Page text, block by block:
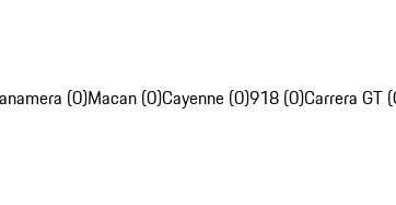
(0)Macan (0)Cayenne (0)918 (0)Carrera GT